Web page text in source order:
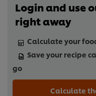
Login and use
right away
Calculate your
Save your recipe
go
Calculate